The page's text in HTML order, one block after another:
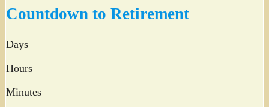
Countdown to Retirement
Days
Hours
Minutes